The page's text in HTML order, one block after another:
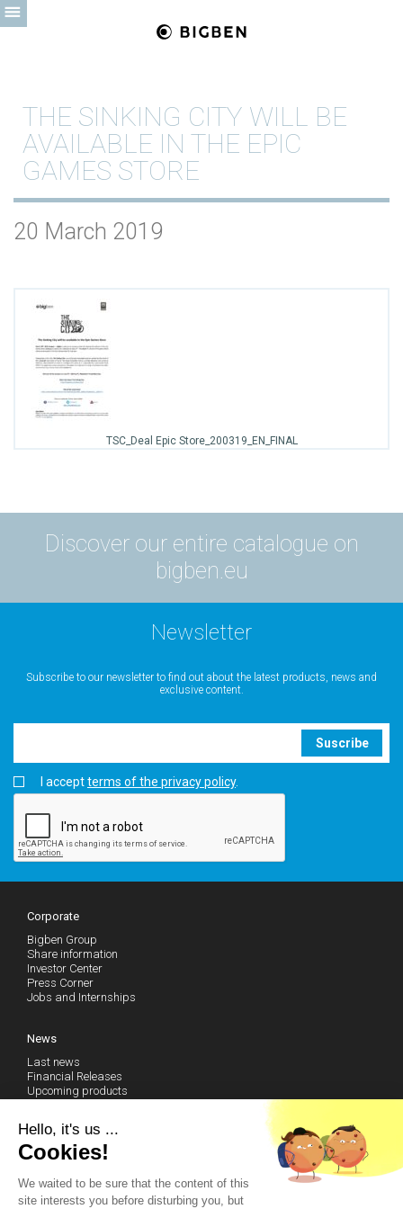
THE SINKING CITY WILL BE
AVAILABLE IN THE EPIC
GAMES STORE
20 March 2019
TSC_Deal Epic Store_200319_EN_FINAL
Discover our entire catalogue on
bigben.eu
Newsletter
Subscribe to our newsletter to find out about the latest products, news and
exclusive content.
Suscribe
I acceptterms of the privacy policy.
Corporate
Bigben Group
Share information
Investor Center
Press Corner
Jobs and Internships
News
Last news
Financial Releases
Upcoming products
Technical Support
Community
Hello, it's us ...
Cookies!
We waited to be sure that the content of this
site interests you before disturbing you, but